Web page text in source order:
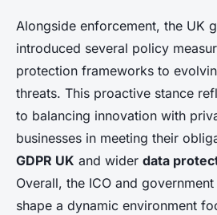
Alongside enforcement, the UK
introduced several policy
protection frameworks to
threats. This proactive stance
to balancing innovation with
businesses in meeting their
GDPR UK and wider data
Overall, the ICO and
shape a dynamic environment